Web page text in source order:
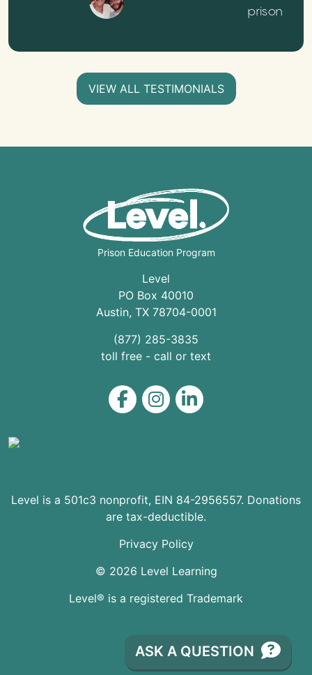
prison
VIEW ALL TESTIMONIALS
Prison Education Program
Level
PO Box 40010
Austin, TX 78704-0001
(877) 285-3835
toll free - call or text
Level on Facebook
Level on Instagram
Level on LinkedIn
Level is a 501c3 nonprofit, EIN 84-2956557. Donations
are tax-deductible.
© 2026 Level Learning
Privacy Policy
Level® is a registered Trademark
ASK A QUESTION